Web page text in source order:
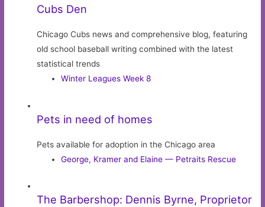
Cubs Den
Chicago Cubs news and comprehensive blog, featuring
old school baseball writing combined with the latest
statistical trends
Winter Leagues Week 8
Pets in need of homes
Pets available for adoption in the Chicago area
George, Kramer and Elaine — Petraits Rescue
The Barbershop: Dennis Byrne, Proprietor